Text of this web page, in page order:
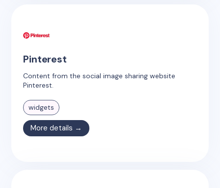
Pinterest
Content from the social image sharing website
Pinterest.
widgets
More details →